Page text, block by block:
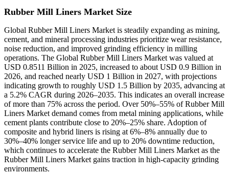
Rubber Mill Liners Market Size
Global Rubber Mill Liners Market is steadily expanding as mining,
cement, and mineral processing industries prioritize wear resistance,
noise reduction, and improved grinding efficiency in milling
operations. The Global Rubber Mill Liners Market was valued at
USD 0.8511 Billion in 2025, increased to about USD 0.9 Billion in
2026, and reached nearly USD 1 Billion in 2027, with projections
indicating growth to roughly USD 1.5 Billion by 2035, advancing at
a 5.2% CAGR during 2026–2035. This indicates an overall increase
of more than 75% across the period. Over 50%–55% of Rubber Mill
Liners Market demand comes from metal mining applications, while
cement plants contribute close to 20%–25% share. Adoption of
composite and hybrid liners is rising at 6%–8% annually due to
30%–40% longer service life and up to 20% downtime reduction,
which continues to accelerate the Rubber Mill Liners Market as the
Rubber Mill Liners Market gains traction in high-capacity grinding
environments.